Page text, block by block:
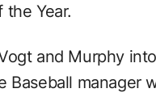
Year.
and Murphy
Baseball manager